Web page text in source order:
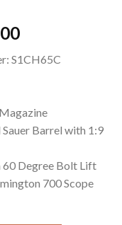
Current
is:
S1CH65C
Barrel with 1:9
60 Degree Bolt Lift
700 Scope